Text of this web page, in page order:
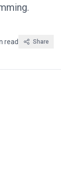
read Share